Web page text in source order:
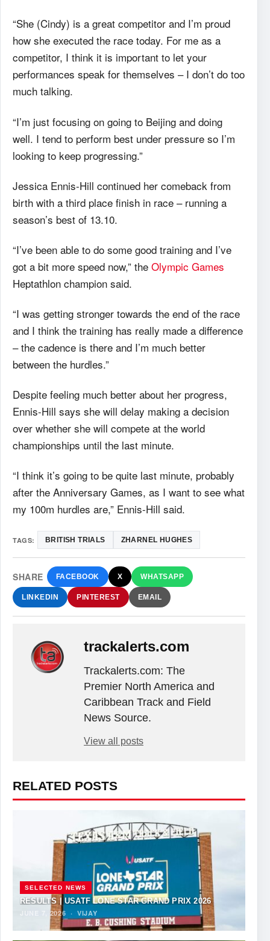
“She (Cindy) is a great competitor and I’m proud
how she executed the race today. For me as a
competitor, I think it is important to let your
performances speak for themselves – I don’t do too
much talking.
“I’m just focusing on going to Beijing and doing
well. I tend to perform best under pressure so I’m
looking to keep progressing.”
Jessica Ennis-Hill continued her comeback from
birth with a third place finish in race – running a
season’s best of 13.10.
“I’ve been able to do some good training and I’ve
got a bit more speed now,” the Olympic Games
Heptathlon champion said.
“I was getting stronger towards the end of the race
and I think the training has really made a difference
– the cadence is there and I’m much better
between the hurdles.”
Despite feeling much better about her progress,
Ennis-Hill says she will delay making a decision
over whether she will compete at the world
championships until the last minute.
“I think it’s going to be quite last minute, probably
after the Anniversary Games, as I want to see what
my 100m hurdles are,” Ennis-Hill said.
TAGS: BRITISH TRIALS ZHARNEL HUGHES
SHARE FACEBOOK X WHATSAPP
LINKEDIN PINTEREST EMAIL
trackalerts.com
Trackalerts.com: The
Premier North America and
Caribbean Track and Field
News Source.
View all posts
RELATED POSTS
SELECTED NEWS
RESULTS | USATF LONE STAR GRAND PRIX 2026
JUNE 7, 2026 · VIJAY